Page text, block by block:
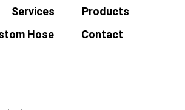
Services
Products
Hose
Contact